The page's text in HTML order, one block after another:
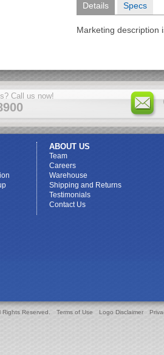
Details Specs
Marketing description
Call us now!
ABOUT US
Team
Careers
Warehouse
Shipping and Returns
Testimonials
Contact Us
Reserved. Terms of Use Logo Disclaimer